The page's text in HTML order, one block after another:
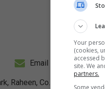
Email Us
Raheen, Co. Limerick
Your
(cookies,
accessed
site. We
partners.
Some